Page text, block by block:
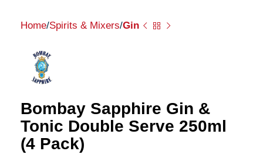
Home Spirits & Mixers Gin
Bombay Sapphire Gin &
Tonic Double Serve 250ml
(4 Pack)